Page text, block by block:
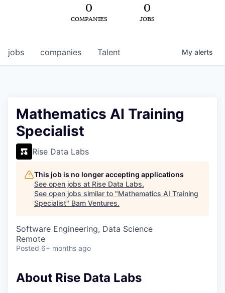
0
COMPANIES
0
JOBS
jobs companies Talent My alerts
Mathematics AI Training
Specialist
Rise Data Labs
This job is no longer accepting applications
See open jobs at Rise Data Labs.
See open jobs similar to "Mathematics AI Training
Specialist" Bam Ventures.
Software Engineering, Data Science
Remote
Posted 6+ months ago
About Rise Data Labs